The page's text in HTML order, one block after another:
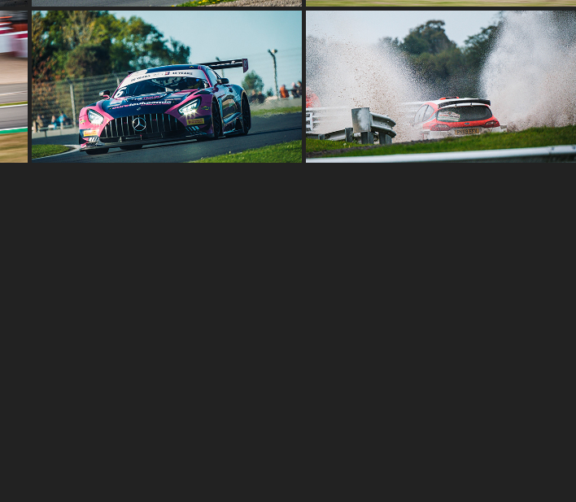
BRITISH GT CHAMPIONSHIP
DONINGTON DECIDER 2022
2022
NEIL HOWARD MEMORIAL STAGES
2022
2022